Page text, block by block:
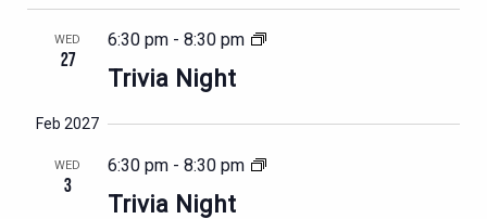
WED
27
6:30 pm - 8:30 pm
Trivia Night
Feb 2027
WED
3
6:30 pm - 8:30 pm
Trivia Night